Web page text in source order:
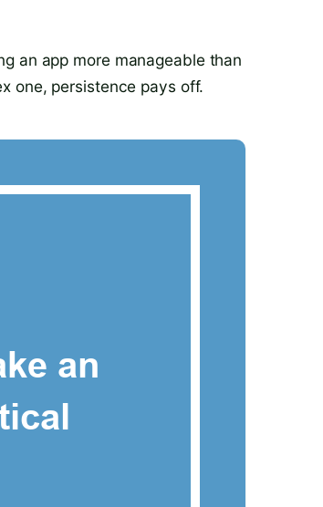
an app more manageable than
one, persistence pays off.